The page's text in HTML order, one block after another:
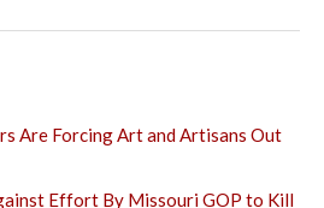
Are Forcing Art and Artisans Out
Effort By Missouri GOP to Kill